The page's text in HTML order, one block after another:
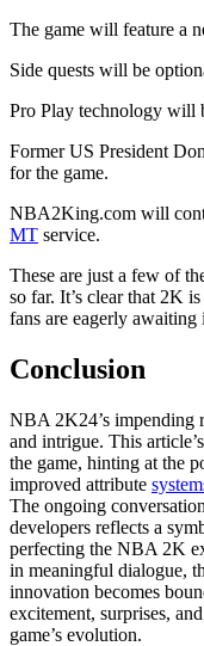
The game will feature a
Side quests will be
Pro Play technology will
Former US President
for the game.
NBA2King.com will
MT service.
These are just a few of
so far. It’s clear that 2K
fans are eagerly awaiting
Conclusion
NBA 2K24’s impending
and intrigue. This
the game, hinting at the
improved attribute
The ongoing
developers reflects a
perfecting the NBA 2K
in meaningful dialogue,
innovation becomes
excitement, surprises,
game’s evolution.